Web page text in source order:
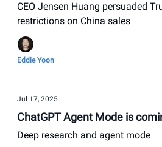
CEO Jensen Huang persuaded
restrictions on China sales
Eddie Yoon
Jul 17, 2025
ChatGPT Agent Mode is
Deep research and agent mode